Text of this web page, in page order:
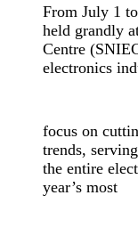
From July 1
held grandly
Centre
electronics
focus on
trends,
the entire
year’s most